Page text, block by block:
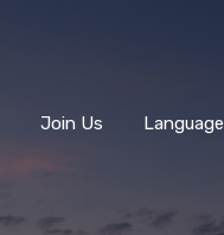
Join Us Language